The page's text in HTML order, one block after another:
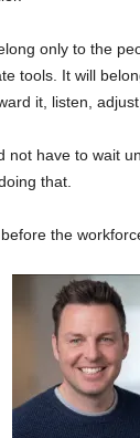
only to the
tools. It will
it, listen,
not have to wait
that.
the